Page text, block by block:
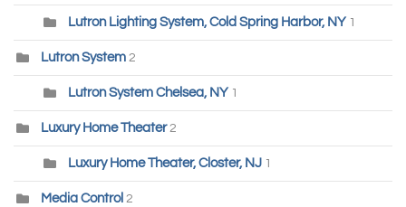
Lutron Lighting System, Cold Spring Harbor, NY 1
Lutron System 2
Lutron System Chelsea, NY 1
Luxury Home Theater 2
Luxury Home Theater, Closter, NJ 1
Media Control 2